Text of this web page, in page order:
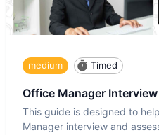
medium Timed
Office Manager
This guide is designed to
Manager interview and